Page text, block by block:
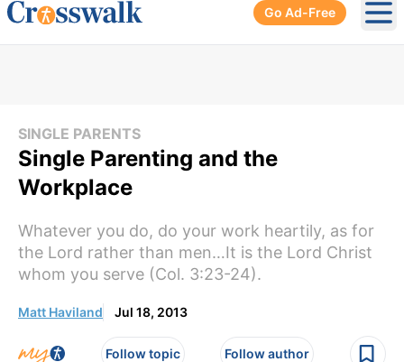
Go Ad-Free
SINGLE PARENTS
Single Parenting and the
Workplace
Whatever you do, do your work heartily, as for
the Lord rather than men…It is the Lord Christ
whom you serve (Col. 3:23-24).
Matt Haviland Jul 18, 2013
Follow topic Follow author